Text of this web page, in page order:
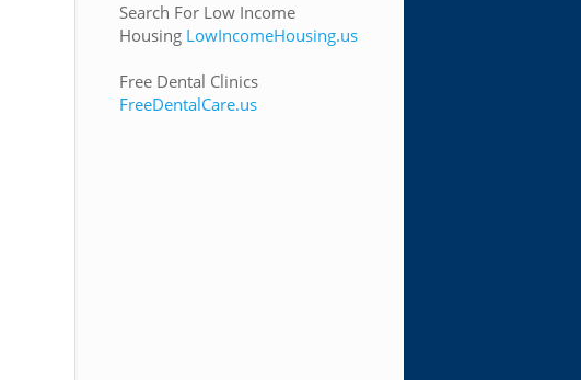
Search For Low Income
Housing LowIncomeHousing.us
Free Dental Clinics
FreeDentalCare.us